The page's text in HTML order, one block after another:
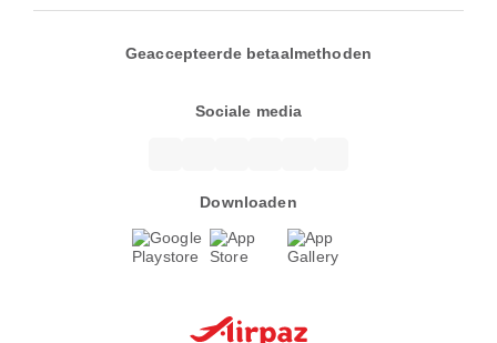
Geaccepteerde betaalmethoden
Sociale media
Downloaden